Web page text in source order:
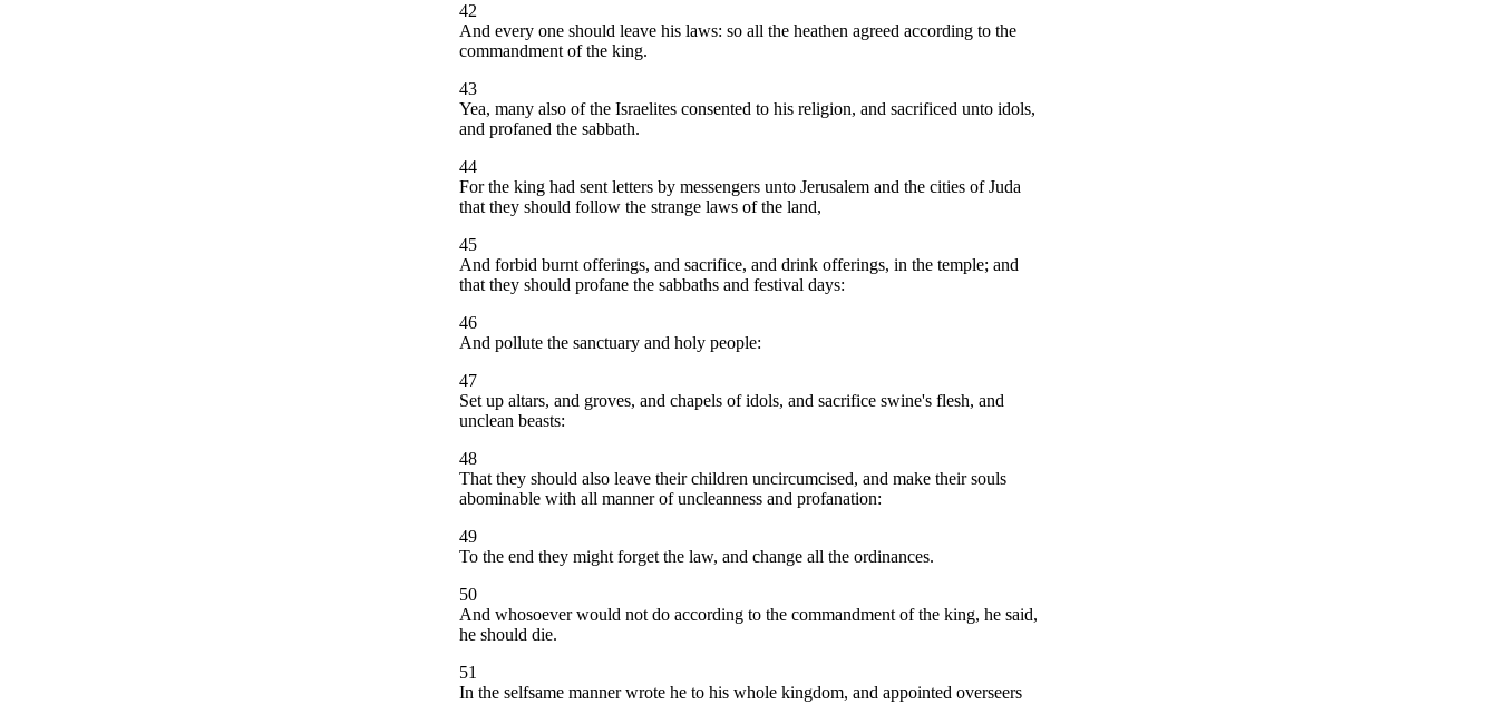
42
And every one should leave his laws: so all the heathen agreed according to the
commandment of the king.
43
Yea, many also of the Israelites consented to his religion, and sacrificed unto idols,
and profaned the sabbath.
44
For the king had sent letters by messengers unto Jerusalem and the cities of Juda
that they should follow the strange laws of the land,
45
And forbid burnt offerings, and sacrifice, and drink offerings, in the temple; and
that they should profane the sabbaths and festival days:
46
And pollute the sanctuary and holy people:
47
Set up altars, and groves, and chapels of idols, and sacrifice swine's flesh, and
unclean beasts:
48
That they should also leave their children uncircumcised, and make their souls
abominable with all manner of uncleanness and profanation:
49
To the end they might forget the law, and change all the ordinances.
50
And whosoever would not do according to the commandment of the king, he said,
he should die.
51
In the selfsame manner wrote he to his whole kingdom, and appointed overseers